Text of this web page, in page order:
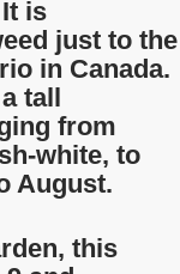
is
just to the
in Canada.
tall
from
white, to
August.
this